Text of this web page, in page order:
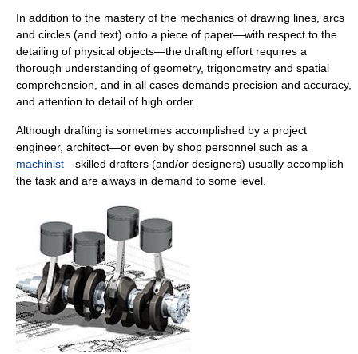
In addition to the mastery of the mechanics of drawing lines, arcs
and circles (and text) onto a piece of paper—with respect to the
detailing of physical objects—the drafting effort requires a
thorough understanding of geometry, trigonometry and spatial
comprehension, and in all cases demands precision and accuracy,
and attention to detail of high order.
Although drafting is sometimes accomplished by a project
engineer, architect—or even by shop personnel such as a
machinist—skilled drafters (and/or designers) usually accomplish
the task and are always in demand to some level.